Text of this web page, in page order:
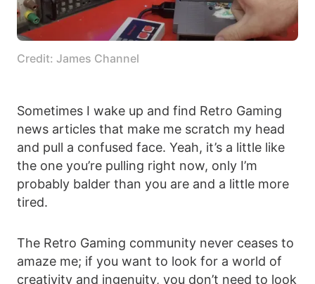
Credit: James Channel
Sometimes I wake up and find Retro Gaming
news articles that make me scratch my head
and pull a confused face. Yeah, it’s a little like
the one you’re pulling right now, only I’m
probably balder than you are and a little more
tired.
The Retro Gaming community never ceases to
amaze me; if you want to look for a world of
creativity and ingenuity, you don’t need to look